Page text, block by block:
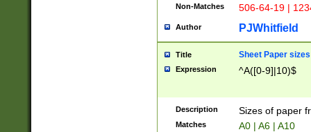
Non-Matches 506-64-19 |
Author PJWhitfield
Title Sheet Paper sizes
Expression ^A([0-9]|10)$
Description Sizes of paper
Matches A0 | A6 | A10